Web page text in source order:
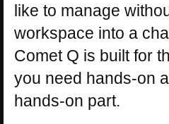
like to manage
workspace into a
Comet Q is built for
you need hands-on
hands-on part.